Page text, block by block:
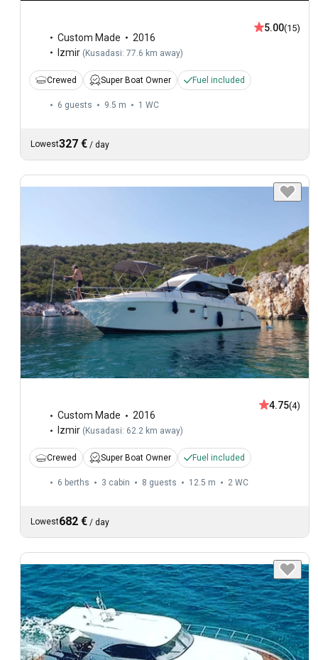
Custom Made
2016
Izmir (Kusadasi: 77.6 km away)
5.00(15)
Crewed Super Boat Owner Fuel included
6 guests 9.5 m 1 WC
Lowest327 € / day
Custom Made
2016
Izmir ( Kusadasi: 62.2 km away)
4.75(4)
Crewed Super Boat Owner Fuel included
6 berths 3 cabin 8 guests 12.5 m 2 WC
Lowest682 € / day